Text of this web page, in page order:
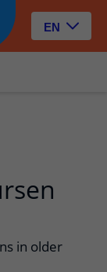
EN
in older